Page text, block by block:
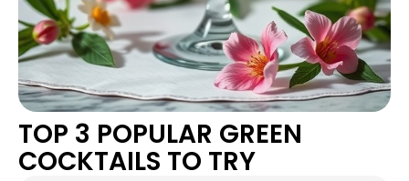
TOP 3 POPULAR GREEN
COCKTAILS TO TRY